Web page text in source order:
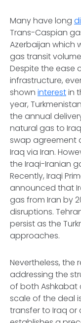
Many have long
Trans-Caspian
Azerbaijan which
gas transit
Despite the ease
infrastructure,
shown interestin
year,
the annual
natural gas to
swap agreement
Iraq via Iran.
the Iraqi-Iranian
Recently, Iraqi
announced that
gas from Iran by
disruptions.
persist as the
approaches.
Nevertheless, the
addressing the
of both Ashkabat
scale of the deal
transfer to Iraq or